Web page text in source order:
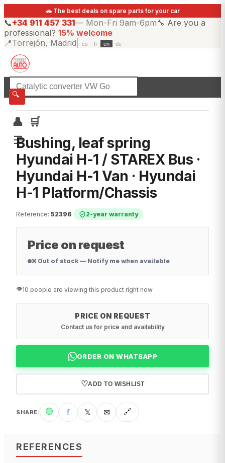
🚗 The best deals on spare parts for your car
📞+34 911 457 331— Mon-Fri 9am-6pm🔧 Are you a
professional? 15% welcome
📍Torrejón, Madrid es fr en de
🔍
👤
🛒
☰
☰All categories
Bushing, leaf spring
Hyundai H-1 / STAREX Bus ·
Hyundai H-1 Van · Hyundai
H-1 Platform/Chassis
Reference: 52396 2-year warranty
Price on request
❌ Out of stock — Notify me when available
👁️10 people are viewing this product right now
PRICE ON REQUEST
Contact us for price and availability
ORDER ON WHATSAPP
♡ADD TO WISHLIST
SHARE: 🟢 f 𝕏 ✉ 🔗
REFERENCES